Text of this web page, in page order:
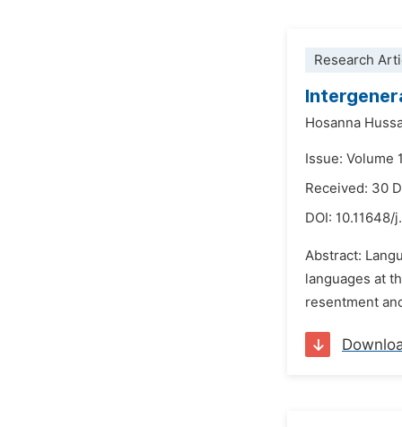
Research
Hosanna
Issue: Volume
Received: 30
DOI: 10.11648/
Abstract:
languages at
resentment